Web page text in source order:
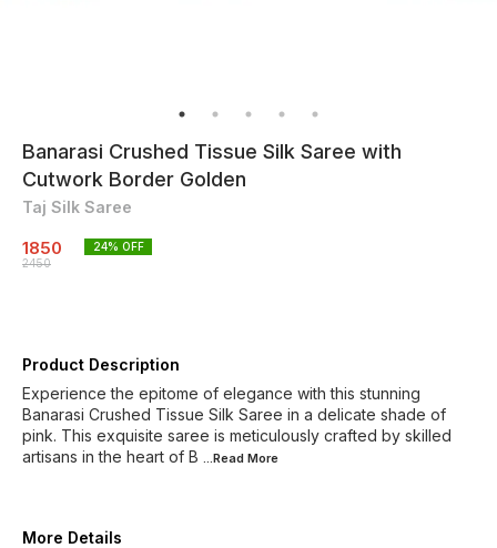
Banarasi Crushed Tissue Silk Saree with
Cutwork Border Golden
Taj Silk Saree
1850
2450
24% OFF
Product Description
Experience the epitome of elegance with this stunning
Banarasi Crushed Tissue Silk Saree in a delicate shade of
pink. This exquisite saree is meticulously crafted by skilled
artisans in the heart of B ...Read More
More Details